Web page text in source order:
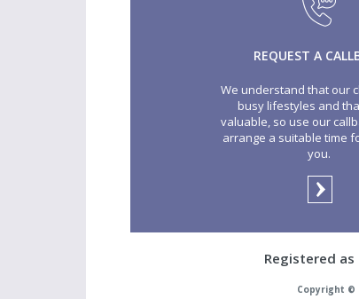
REQUEST A
We understand that our
busy lifestyles and
valuable, so use our
arrange a suitable time
you.
Registered
Copyright ©